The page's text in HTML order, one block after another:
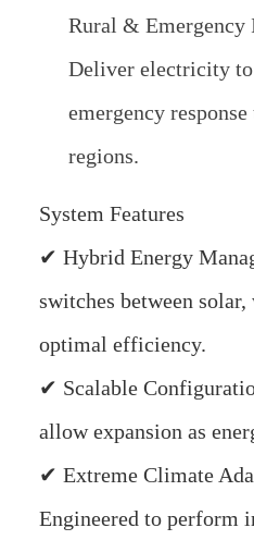
Rural & Emergency
Deliver electricity
emergency
regions.
System Features
✔ Hybrid Energy
switches between
optimal efficiency.
✔ Scalable
allow expansion as
✔ Extreme Climate
Engineered to perform